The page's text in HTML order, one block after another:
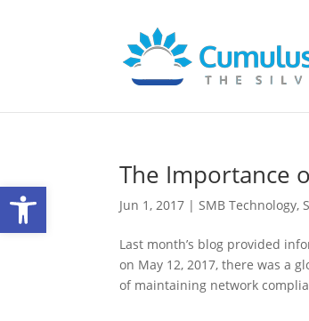
Open toolbar
The Importance
Jun 1, 2017 |SMB Technology,
Last month’s blog provided
on May 12, 2017, there was a
of maintaining network